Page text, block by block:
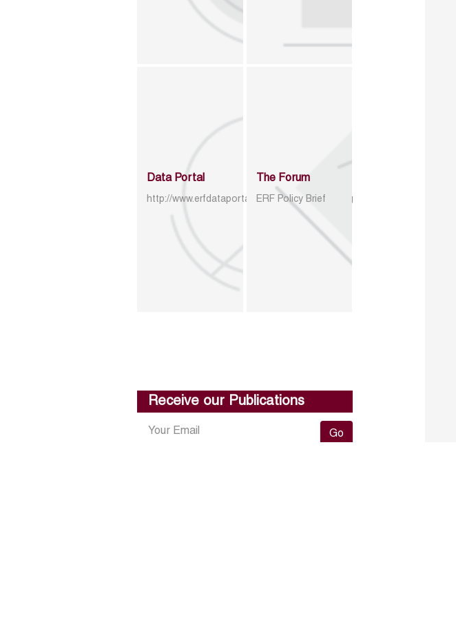
Data Portal
http://www.erfdataportal.com/index.php/catalog
The Forum
ERF Policy Brief
Receive our Publications
Go